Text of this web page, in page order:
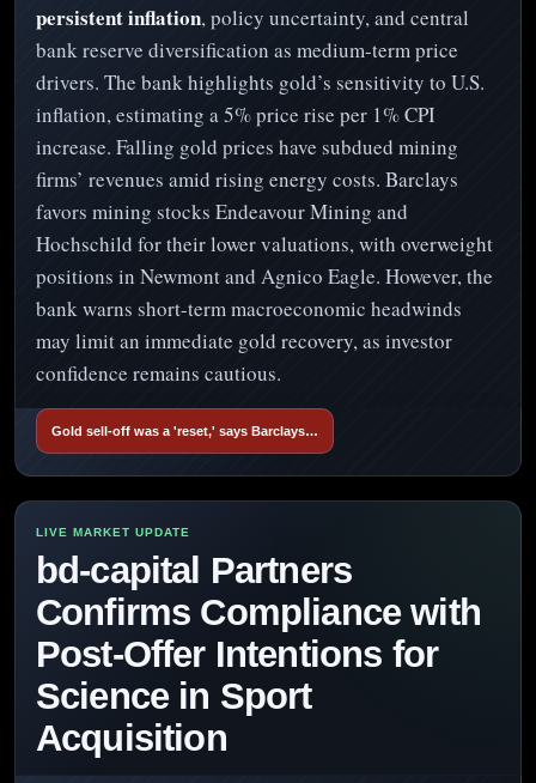
persistent inflation, policy uncertainty, and central
bank reserve diversification as medium-term price
drivers. The bank highlights gold’s sensitivity to U.S.
inflation, estimating a 5% price rise per 1% CPI
increase. Falling gold prices have subdued mining
firms’ revenues amid rising energy costs. Barclays
favors mining stocks Endeavour Mining and
Hochschild for their lower valuations, with overweight
positions in Newmont and Agnico Eagle. However, the
bank warns short-term macroeconomic headwinds
may limit an immediate gold recovery, as investor
confidence remains cautious.
Gold sell-off was a 'reset,' says Barclays…
bd-capital Partners
Confirms Compliance with
Post-Offer Intentions for
Science in Sport
Acquisition